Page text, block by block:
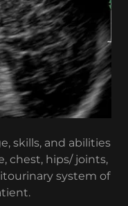
skills, and abilities
chest, hips/ joints,
system of